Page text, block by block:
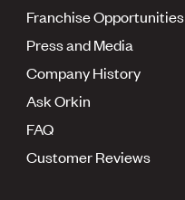
Franchise Opportunities
Press and Media
Company History
Ask Orkin
FAQ
Customer Reviews